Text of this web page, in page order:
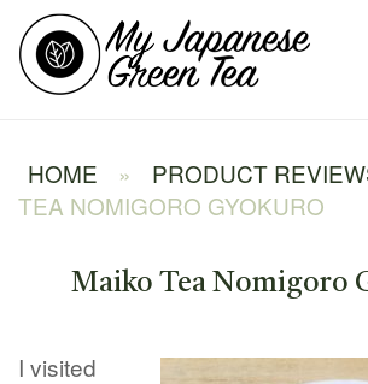
Skip
content
Home
HOME » PRODUCT
TEA NOMIGORO GYOKURO
Maiko Tea Nomigoro
I visited